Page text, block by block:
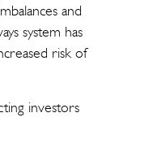
and
system has
risk of
investors